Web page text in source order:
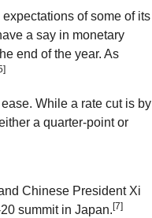
of some of its
a say in monetary
end of the year. As
While a rate cut is by
a quarter-point or
Chinese President Xi
summit in Japan. [7]